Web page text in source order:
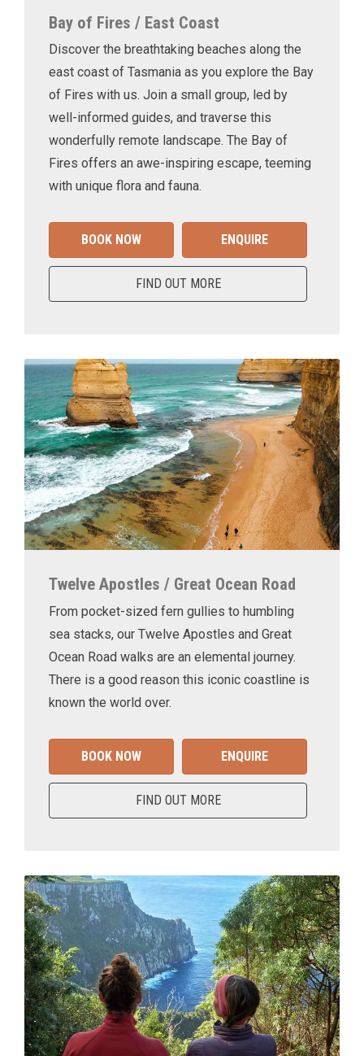
Bay of Fires / East Coast
Discover the breathtaking beaches along the
east coast of Tasmania as you explore the Bay
of Fires with us. Join a small group, led by
well-informed guides, and traverse this
wonderfully remote landscape. The Bay of
Fires offers an awe-inspiring escape, teeming
with unique flora and fauna.
BOOK NOW ENQUIRE
FIND OUT MORE
Twelve Apostles / Great Ocean Road
From pocket-sized fern gullies to humbling
sea stacks, our Twelve Apostles and Great
Ocean Road walks are an elemental journey.
There is a good reason this iconic coastline is
known the world over.
BOOK NOW ENQUIRE
FIND OUT MORE